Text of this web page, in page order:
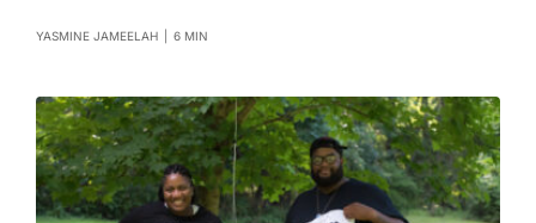
YASMINE JAMEELAH 6 MIN